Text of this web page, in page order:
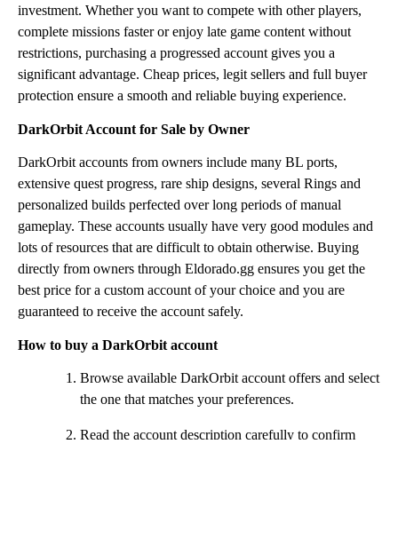
investment. Whether you want to compete with other players,
complete missions faster or enjoy late game content without
restrictions, purchasing a progressed account gives you a
significant advantage. Cheap prices, legit sellers and full buyer
protection ensure a smooth and reliable buying experience.
DarkOrbit Account for Sale by Owner
DarkOrbit accounts from owners include many BL ports,
extensive quest progress, rare ship designs, several Rings and
personalized builds perfected over long periods of manual
gameplay. These accounts usually have very good modules and
lots of resources that are difficult to obtain otherwise. Buying
directly from owners through Eldorado.gg ensures you get the
best price for a custom account of your choice and you are
guaranteed to receive the account safely.
How to buy a DarkOrbit account
Browse available DarkOrbit account offers and select
the one that matches your preferences.
Read the account description carefully to confirm